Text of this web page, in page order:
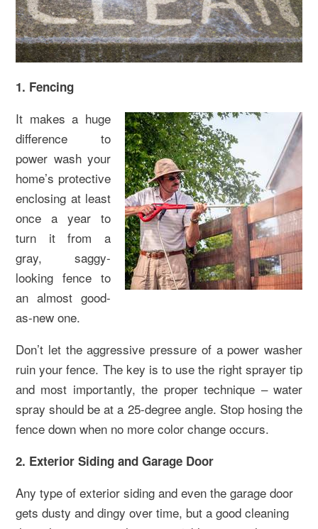
1. Fencing
It makes a huge
difference to
power wash your
home’s protective
enclosing at least
once a year to
turn it from a
gray, saggy-
looking fence to
an almost good-
as-new one.
Don’t let the aggressive pressure of a power washer
ruin your fence. The key is to use the right sprayer tip
and most importantly, the proper technique – water
spray should be at a 25-degree angle. Stop hosing the
fence down when no more color change occurs.
2. Exterior Siding and Garage Door
Any type of exterior siding and even the garage door
gets dusty and dingy over time, but a good cleaning